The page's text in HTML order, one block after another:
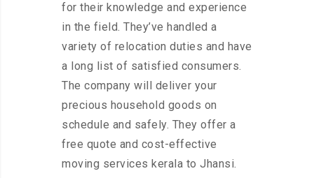
for their knowledge and experience
in the field. They’ve handled a
variety of relocation duties and have
a long list of satisfied consumers.
The company will deliver your
precious household goods on
schedule and safely. They offer a
free quote and cost-effective
moving services kerala to Jhansi.